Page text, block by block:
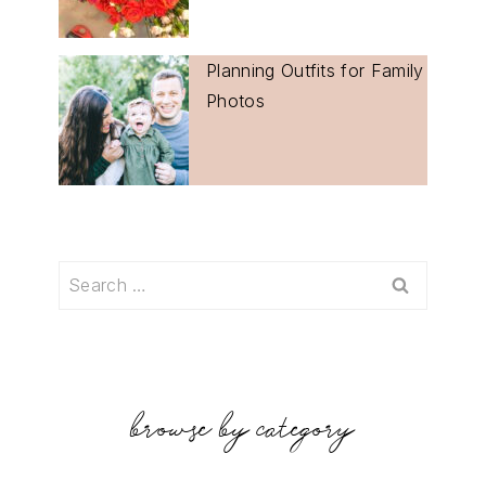
Planning Outfits for Family
Photos
Search
browse by category